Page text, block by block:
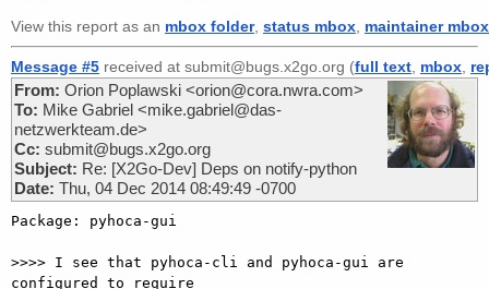
View this report as an mbox folder, status mbox maintainer mbox
Message #5 received at submit@bugs.x2go.org (full text mbox
From: Orion Poplawski <orion@cora.nwra.com>
To: Mike Gabriel <mike.gabriel@das-
netzwerkteam.de>
Cc: submit@bugs.x2go.org
Subject: Re: [X2Go-Dev] Deps on notify-python
Date: Thu, 04 Dec 2014 08:49:49 -0700
Package: pyhoca-gui
>>>> I see that pyhoca-cli and pyhoca-gui are
configured to require